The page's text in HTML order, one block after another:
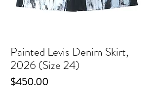
Painted Levis Denim Skirt,
2026 (Size 24)
$450.00Price